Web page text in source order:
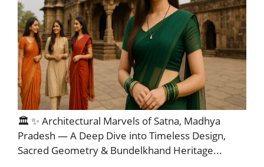
🏛️ ✨ Architectural Marvels of Satna, Madhya
Pradesh — A Deep Dive into Timeless Design,
Sacred Geometry & Bundelkhand Heritage...